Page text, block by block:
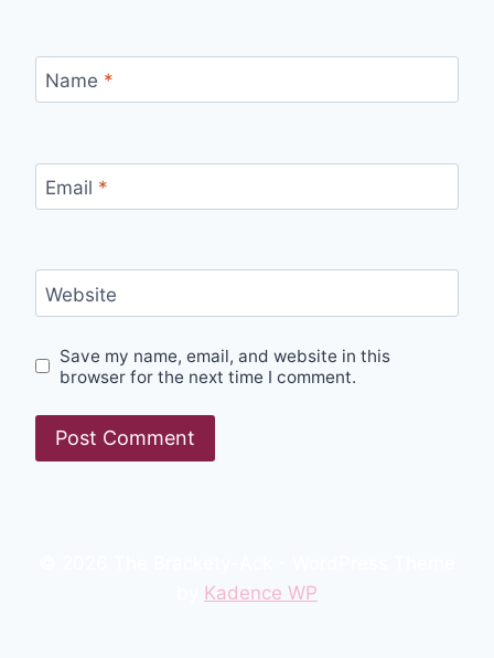
Name *
Email *
Website
Save my name, email, and website in this
browser for the next time I comment.
Kadence WP